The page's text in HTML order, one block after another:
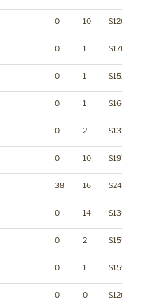
0 10 $1201
0 1 $1766
0 1 $1528
0 1 $1606
0 2 $1327
0 10 $1973
38 16 $2400
0 14 $1300
0 2 $1595
0 1 $1592
0 0 $1267